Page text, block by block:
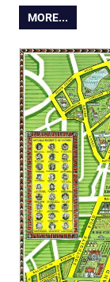
MORE...